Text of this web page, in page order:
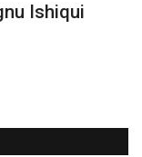
Ishiqui